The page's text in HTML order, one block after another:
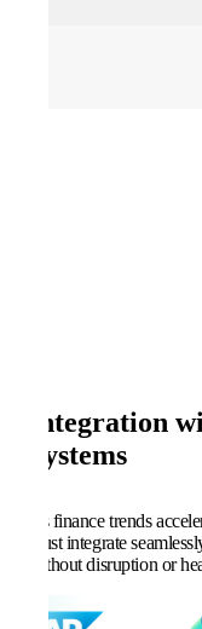
Integration
Systems
As finance trends
must integrate
without disruption or